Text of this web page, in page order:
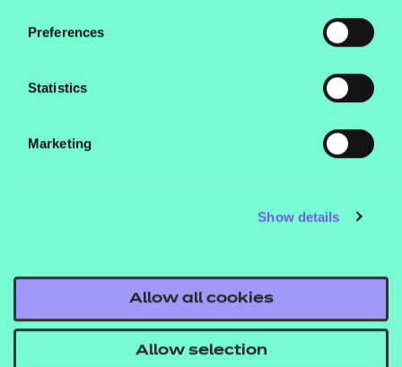
Preferences
Statistics
Marketing
Show details
Allow all cookies
Allow selection
Endorsed Programmes
Add the NCFE stamp of approval to
formal learning and assessment
outcomes. Activities that could be
endorsed include webinars, seminars,